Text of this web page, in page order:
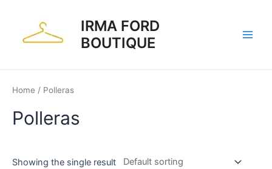
content
IRMA FORD
BOUTIQUE
Home / Polleras
Polleras
Showing the single result